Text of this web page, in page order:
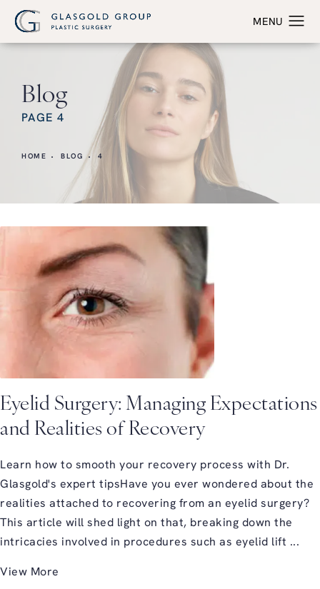
Blog
PAGE 4
HOME BLOG 4
Eyelid Surgery: Managing Expectations
and Realities of Recovery
Learn how to smooth your recovery process with Dr.
Glasgold's expert tipsHave you ever wondered about the
realities attached to recovering from an eyelid surgery?
This article will shed light on that, breaking down the
intricacies involved in procedures such as eyelid lift ...
View More